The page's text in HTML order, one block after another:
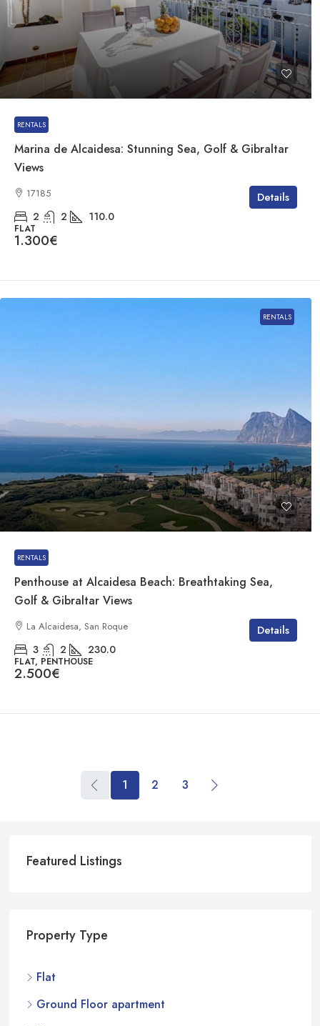
RENTALS
Marina de Alcaidesa: Stunning Sea, Golf & Gibraltar
Views
17185
2 2 110.0
FLAT
1.300€
Details
RENTALS
RENTALS
Penthouse at Alcaidesa Beach: Breathtaking Sea,
Golf & Gibraltar Views
La Alcaidesa, San Roque
3 2 230.0
FLAT, PENTHOUSE
2.500€
Details
1 2 3
Featured Listings
Property Type
Flat
Ground Floor apartment